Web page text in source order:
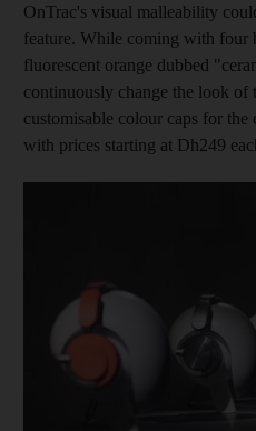
OnTrac's visual malleability
feature. While coming with four
fluorescent orange dubbed
continuously change the look of
customisable colour caps for the
with prices starting at Dh249